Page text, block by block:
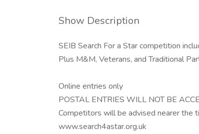
Show Description
SEIB Search For a Star competition
Plus M&M, Veterans, and Traditional
Online entries only
POSTAL ENTRIES WILL NOT BE
Competitors will be advised nearer the
www.search4astar.org.uk